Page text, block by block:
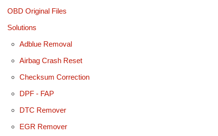
OBD Original Files
Solutions
Adblue Removal
Airbag Crash Reset
Checksum Correction
DPF - FAP
DTC Remover
EGR Remover